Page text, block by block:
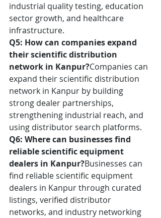
industrial quality testing, education
sector growth, and healthcare
infrastructure.
Q5: How can companies expand
their scientific distribution
network in Kanpur?Companies can
expand their scientific distribution
network in Kanpur by building
strong dealer partnerships,
strengthening industrial reach, and
using distributor search platforms.
Q6: Where can businesses find
reliable scientific equipment
dealers in Kanpur?Businesses can
find reliable scientific equipment
dealers in Kanpur through curated
listings, verified distributor
networks, and industry networking